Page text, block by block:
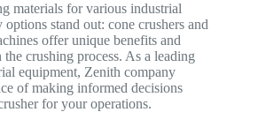
materials for various industrial
stand out: cone crushers and
offer unique benefits and
crushing process. As a leading
equipment, Zenith company
of making informed decisions
for your operations.